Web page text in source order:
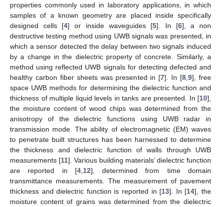
properties commonly used in laboratory applications, in which
samples of a known geometry are placed inside specifically
designed cells [4] or inside waveguides [5]. In [6], a non
destructive testing method using UWB signals was presented, in
which a sensor detected the delay between two signals induced
by a change in the dielectric property of concrete. Similarly, a
method using reflected UWB signals for detecting defected and
healthy carbon fiber sheets was presented in [7]. In [8 ,9], free
space UWB methods for determining the dielectric function and
thickness of multiple liquid levels in tanks are presented. In [10],
the moisture content of wood chips was determined from the
anisotropy of the dielectric functions using UWB radar in
transmission mode. The ability of electromagnetic (EM) waves
to penetrate built structures has been harnessed to determine
the thickness and dielectric function of walls through UWB
measurements [11]. Various building materials’ dielectric function
are reported in [4, 12], determined from time domain
transmittance measurements. The measurement of pavement
thickness and dielectric function is reported in [13]. In [14], the
moisture content of grains was determined from the dielectric